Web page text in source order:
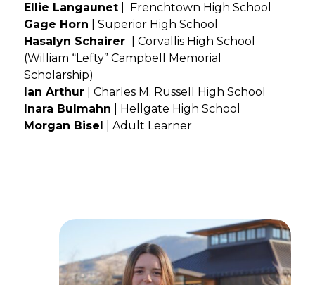
Ellie Langaunet| Frenchtown High School
Gage Horn | Superior High School
Hasalyn Schairer
| Corvallis High School
(William “Lefty” Campbell Memorial
Scholarship)
Ian Arthur| Charles M. Russell High School
Inara Bulmahn | Hellgate High School
Morgan Bisel
| Adult Learner